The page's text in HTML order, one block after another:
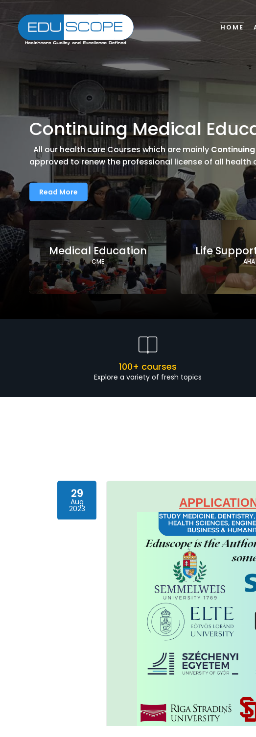
Continuing Medical
All our health care Courses which are mainly
approved to renew the professional license of all
Read More
Medical Education
CME
Life
AHA
100+ courses
Explore a variety of fresh topics
29
Aug
2023
HOME